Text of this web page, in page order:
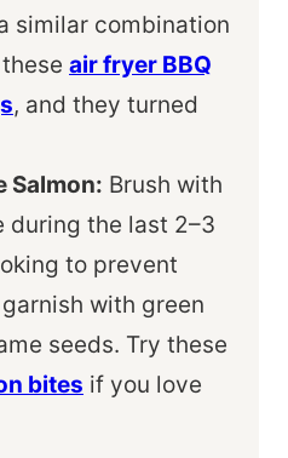
similar combination
air fryer BBQ
, and they turned
Salmon: Brush with
during the last 2–3
to prevent
with green
seeds. Try these
bites if you love